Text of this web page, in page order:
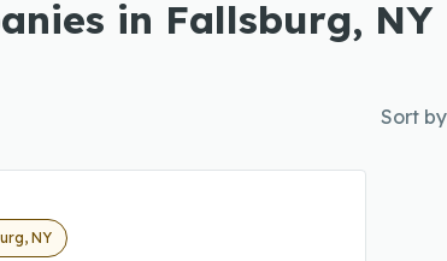
in Fallsburg, NY
Sort by
NY